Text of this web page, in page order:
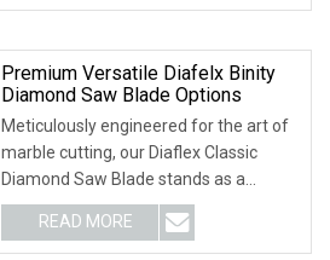
Premium Versatile Diafelx Binity
Diamond Saw Blade Options
Meticulously engineered for the art of
marble cutting, our Diaflex Classic
Diamond Saw Blade stands as a
testament to un
READ MORE